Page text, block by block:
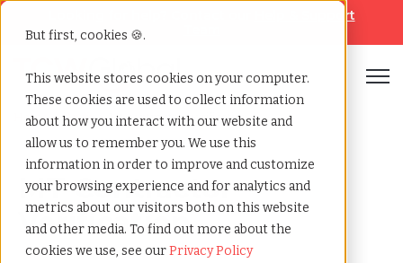
But first, cookies 🍪.
This website stores cookies on your computer.
These cookies are used to collect information
about how you interact with our website and
allow us to remember you. We use this
information in order to improve and customize
your browsing experience and for analytics and
metrics about our visitors both on this website
and other media. To find out more about the
cookies we use, see ourPrivacy Policy
Help & Support
Home»Audit»Mt contractor verification
MT Contractor
Verification